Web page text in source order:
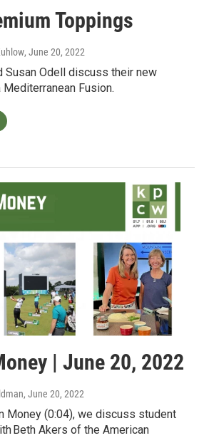
Toppings
, June 20, 2022
Susan Odell discuss their new
Fusion.
| June 20, 2022
, June 20, 2022
Money (0:04), we discuss student
Beth Akers of the American